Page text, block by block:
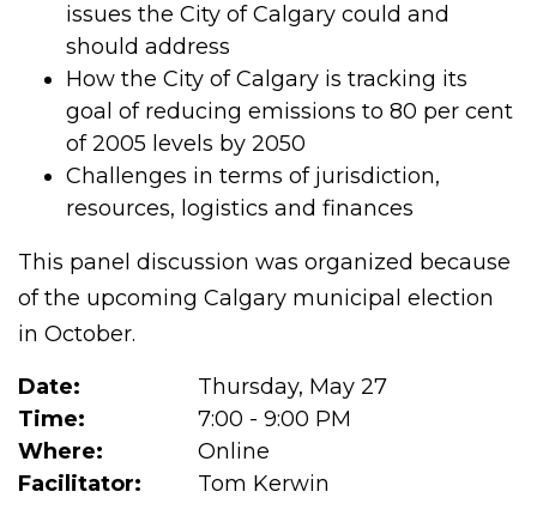
issues the City of Calgary could and
should address
How the City of Calgary is tracking its
goal of reducing emissions to 80 per cent
of 2005 levels by 2050
Challenges in terms of jurisdiction,
resources, logistics and finances
This panel discussion was organized because
of the upcoming Calgary municipal election
in October.
Date:
Thursday, May 27
Time:
7:00 - 9:00 PM
Where:
Online
Facilitator:
Tom Kerwin